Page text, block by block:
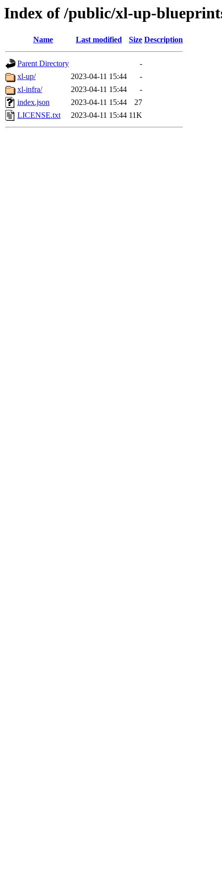
Index of /public/xl-up-
Name Last modified Size Description
Parent Directory
-
xl-up/
2023-04-11 15:44
-
xl-infra/
2023-04-11 15:44
-
index.json
2023-04-11 15:44
27
LICENSE.txt
2023-04-11 15:44 11K